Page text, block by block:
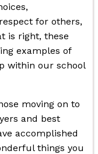
for others,
is right, these
examples of
within our school
moving on to
and best
accomplished
things you